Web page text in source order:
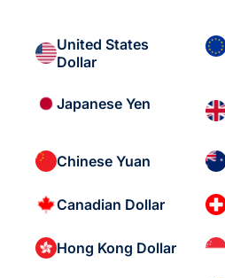
United States
Dollar
Japanese Yen
Chinese Yuan
Canadian Dollar
Hong Kong Dollar